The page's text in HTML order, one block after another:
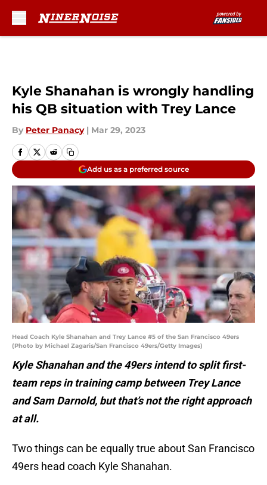
Kyle Shanahan is wrongly handling
his QB situation with Trey Lance
By Peter Panacy | Mar 29, 2023
Add us as a preferred source
Head Coach Kyle Shanahan and Trey Lance #5 of the San Francisco 49ers
(Photo by Michael Zagaris/San Francisco 49ers/Getty Images)
Kyle Shanahan and the 49ers intend to split first-
team reps in training camp between Trey Lance
and Sam Darnold, but that’s not the right approach
at all.
Two things can be equally true about San Francisco
49ers head coach Kyle Shanahan.